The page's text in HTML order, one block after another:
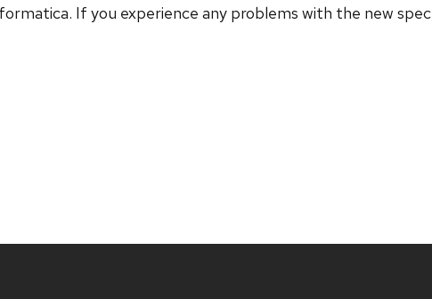
If you experience any problems with the new spec,